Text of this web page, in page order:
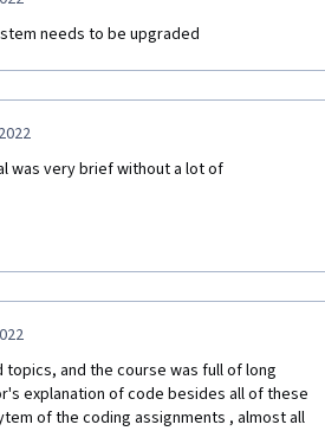
discription of what it could do while
not giving further explanation.  For
had never been introduced prior
or what it could do. I stuck with this for
reason, had really high reviews so I
I think it's because either the
program/certificate where it
how this is for beginners.
needs to be upgraded
was very brief without a lot of
and the course was full of long
explanation of code besides all of these
of the coding assignments , almost all